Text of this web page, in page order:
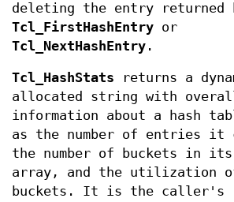
deleting the entry returned
Tcl_FirstHashEntry or
Tcl_NextHashEntry .
Tcl_HashStats returns a
allocated string with
information about a hash
as the number of entries it
the number of buckets in its
array, and the utilization
buckets. It is the caller's